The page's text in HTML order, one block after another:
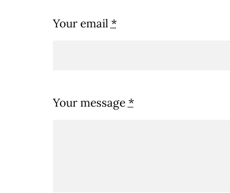
Your email *
Your message *